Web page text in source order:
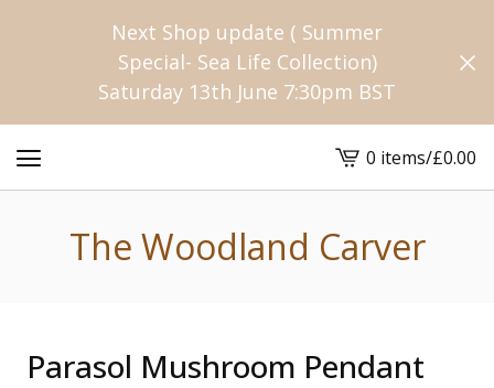
Next Shop update ( Summer
Special- Sea Life Collection)
Saturday 13th June 7:30pm BST
View
cart
0 items/£0.00
The Woodland Carver
Parasol Mushroom Pendant